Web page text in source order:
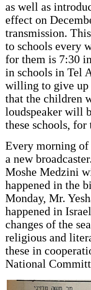
as well as
effect on
transmission.
to schools every
for them is 7:30
in schools in Tel
willing to give up
that the children
loudspeaker will
these schools, for
Every morning of
a new
Moshe Medzini
happened in the
Monday, Mr.
happened in
changes of the
religious and
these in
National